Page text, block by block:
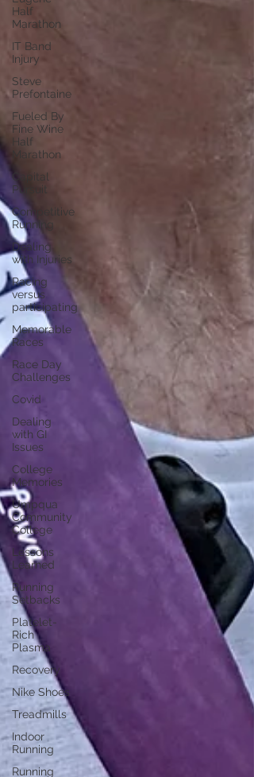
Half
Marathon
IT Band
Injury
Steve
Prefontaine
Fueled By
Fine Wine
Half
Marathon
Capital
Pursuit
Competitive
Running
Dealing
with Injuries
Racing
versus
participating
Memorable
Races
Race Day
Challenges
Covid
Dealing
with GI
Issues
College
Memories
Umpqua
Community
College
Lessons
Learned
Running
Setbacks
Platelet-
Rich
Plasma
Recovery
Nike Shoes
Treadmills
Indoor
Running
Running